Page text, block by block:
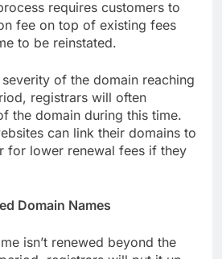
requires customers to
fee on top of existing fees
to be reinstated.
of the domain reaching
registrars will often
the domain during this time.
can link their domains to
for lower renewal fees if they
Domain Names
isn’t renewed beyond the